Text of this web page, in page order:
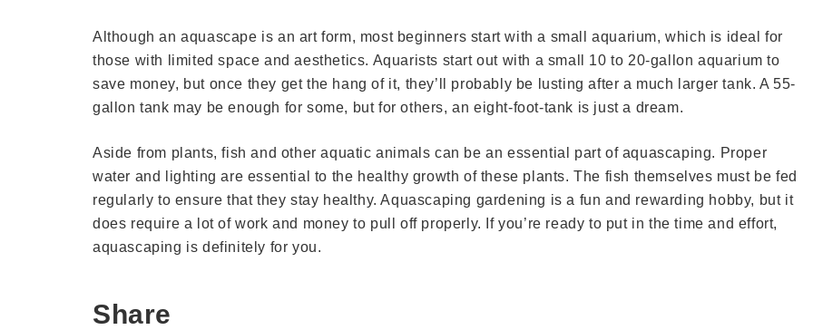
Although an aquascape is an art form, most beginners start with a small aquarium, which is ideal for
those with limited space and aesthetics. Aquarists start out with a small 10 to 20-gallon aquarium to
save money, but once they get the hang of it, they’ll probably be lusting after a much larger tank. A 55-
gallon tank may be enough for some, but for others, an eight-foot-tank is just a dream.
Aside from plants, fish and other aquatic animals can be an essential part of aquascaping. Proper
water and lighting are essential to the healthy growth of these plants. The fish themselves must be fed
regularly to ensure that they stay healthy. Aquascaping gardening is a fun and rewarding hobby, but it
does require a lot of work and money to pull off properly. If you’re ready to put in the time and effort,
aquascaping is definitely for you.
Share